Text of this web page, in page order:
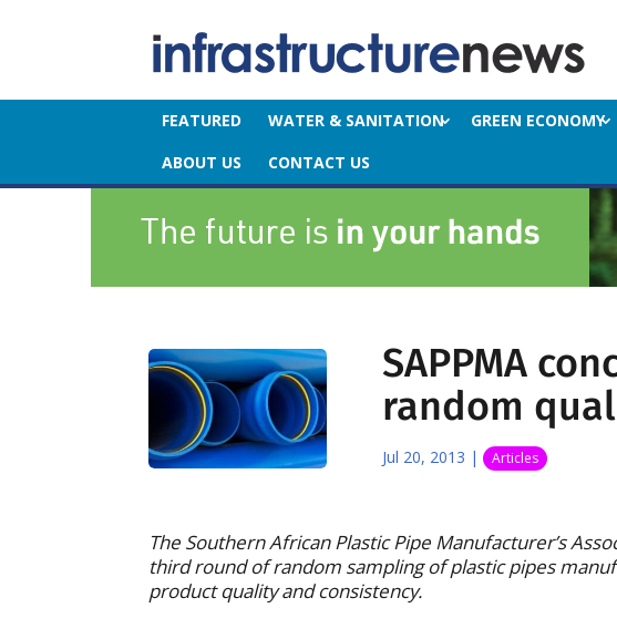
FEATURED WATER & SANITATION GREEN ECONOMY
ABOUT US
CONTACT US
SAPPMA
random
Jul 20, 2013 | Articles
The Southern African Plastic Pipe Manufacturer’s
third round of random sampling of plastic pipes
product quality and consistency.